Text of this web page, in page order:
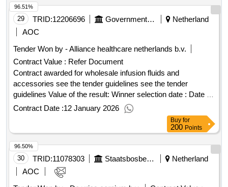
privatization of sports facilities Hapse Boys
29 TRID:12206696 Government Of Netherland
Netherland
AOC
Tender Won by - Alliance healthcare netherlands b.v.
Contract Value : Refer Document
Contract awarded for wholesale infusion fluids and
accessories see the tender guidelines see the tender
guidelines Value of the result: Winner selection date : Date of
conclusion of the contract :27/10/2025 Estimated value
excluding VAT :.wholesale infusion fluids and accessories
Contract Date :12 January 2026
96.51%
Buy for
200 Points
30 TRID:11078303 Staatsbosbeheer
Netherland
AOC
96.50%